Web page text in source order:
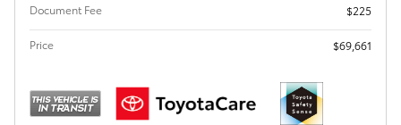
Document Fee $225
Price $69,661